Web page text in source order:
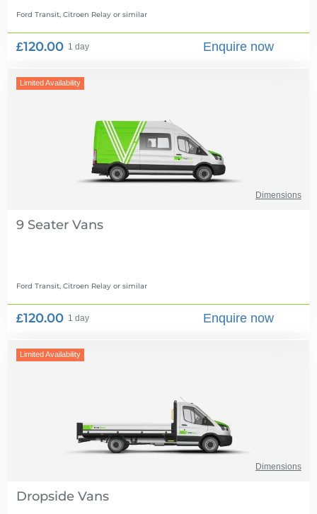
Ford Transit, Citroen Relay or similar
£120.00 1 day Enquire now
Limited Availability
Dimensions
9 Seater Vans
Ford Transit, Citroen Relay or similar
£120.00 1 day Enquire now
Limited Availability
Dimensions
Dropside Vans